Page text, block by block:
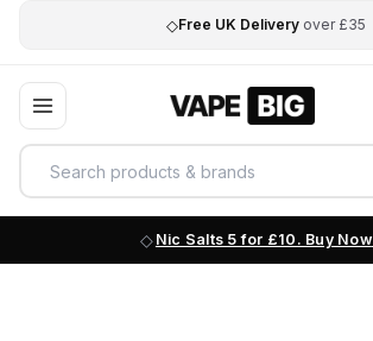
◇Free UK Delivery over £35
Nic Salts 5 for £10. Buy Now